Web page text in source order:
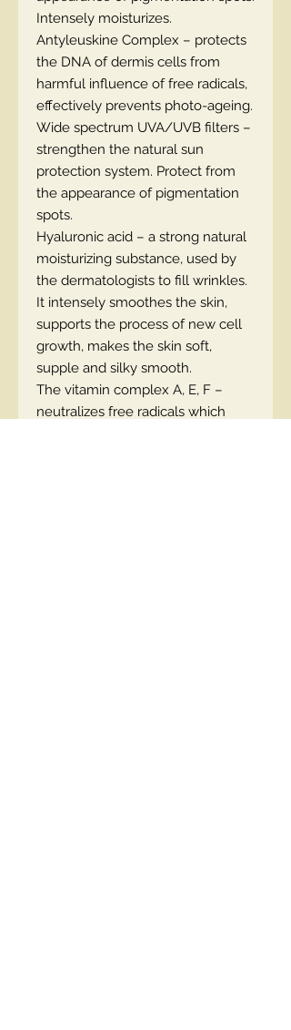
Intensely moisturizes.
Antyleuskine Complex – protects
the DNA of dermis cells from
harmful influence of free radicals,
effectively prevents photo-ageing.
Wide spectrum UVA/UVB filters –
strengthen the natural sun
protection system. Protect from
the appearance of pigmentation
spots.
Hyaluronic acid – a strong natural
moisturizing substance, used by
the dermatologists to fill wrinkles.
It intensely smoothes the skin,
supports the process of new cell
growth, makes the skin soft,
supple and silky smooth.
The vitamin complex A, E, F –
neutralizes free radicals which